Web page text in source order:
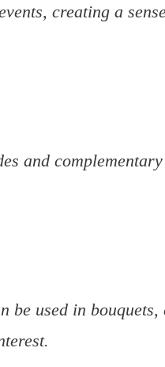
creating a
and
used in bouquets,